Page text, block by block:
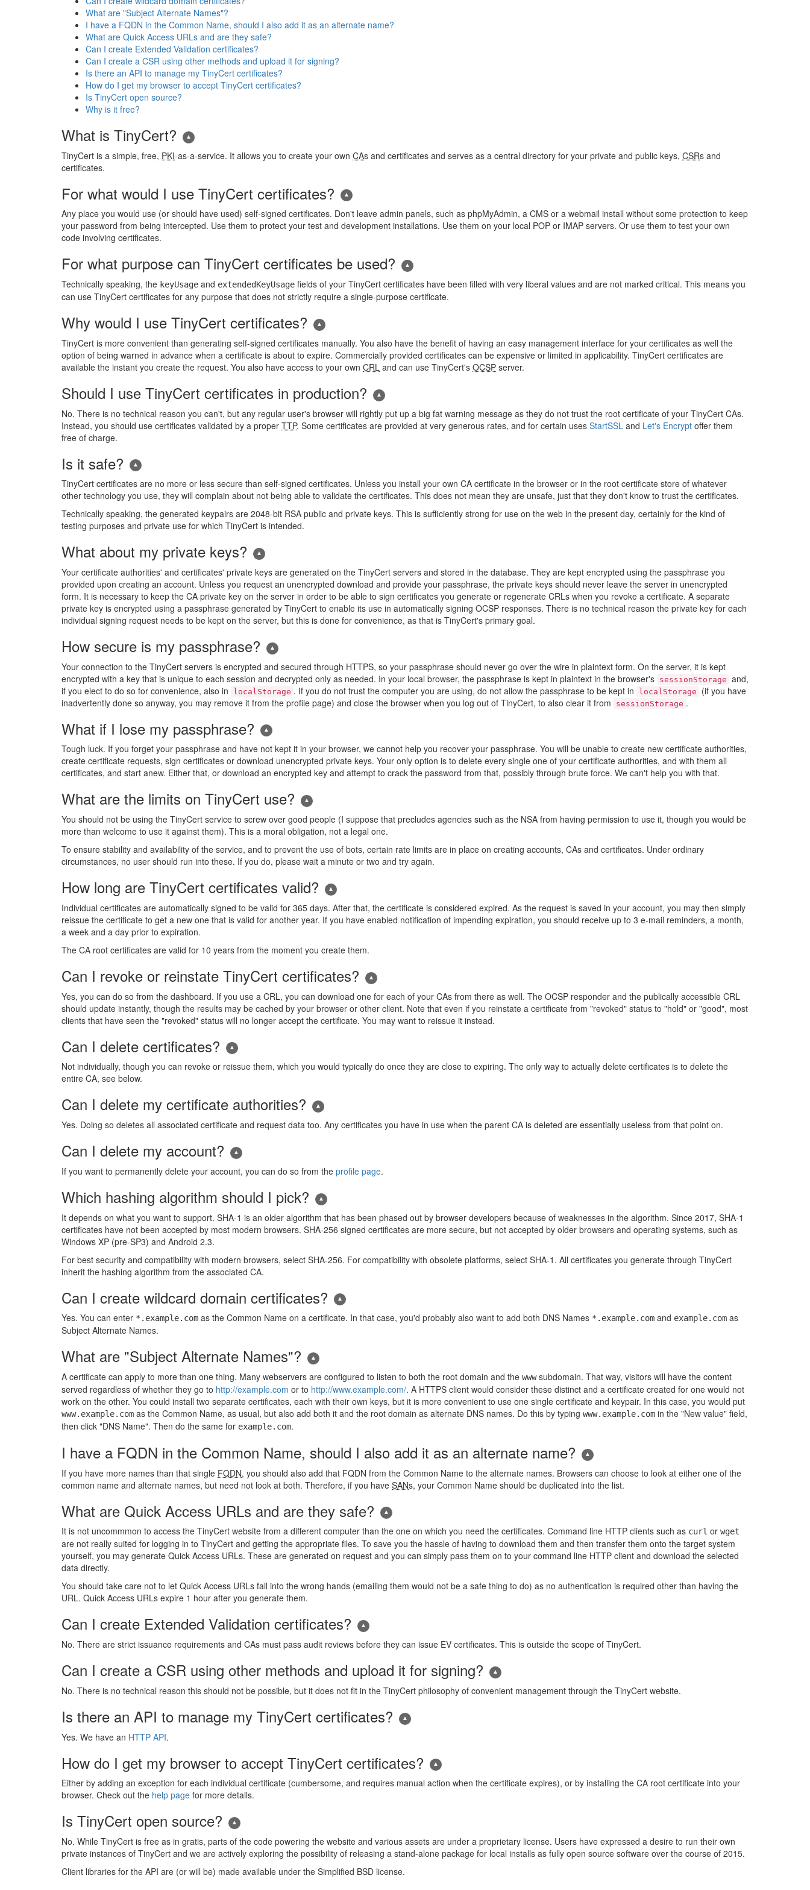
What are "Subject Alternate Names"?
I have a FQDN in the Common Name, should I also add it as an alternate name?
What are Quick Access URLs and are they safe?
Can I create Extended Validation certificates?
Can I create a CSR using other methods and upload it for signing?
Is there an API to manage my TinyCert certificates?
How do I get my browser to accept TinyCert certificates?
Is TinyCert open source?
Why is it free?
What is TinyCert?
TinyCert is a simple, free, PKI-as-a-service. It allows you to create your own CAs and certificates and serves as a central directory for your private and public keys, CSRs and
certificates.
For what would I use TinyCert certificates?
Any place you would use (or should have used) self-signed certificates. Don't leave admin panels, such as phpMyAdmin, a CMS or a webmail install without some protection to keep
your password from being intercepted. Use them to protect your test and development installations. Use them on your local POP or IMAP servers. Or use them to test your own
code involving certificates.
For what purpose can TinyCert certificates be used?
Technically speaking, the keyUsage and extendedKeyUsage fields of your TinyCert certificates have been filled with very liberal values and are not marked critical. This means you
can use TinyCert certificates for any purpose that does not strictly require a single-purpose certificate.
Why would I use TinyCert certificates?
TinyCert is more convenient than generating self-signed certificates manually. You also have the benefit of having an easy management interface for your certificates as well the
option of being warned in advance when a certificate is about to expire. Commercially provided certificates can be expensive or limited in applicability. TinyCert certificates are
available the instant you create the request. You also have access to your own CRL and can use TinyCert's OCSP server.
Should I use TinyCert certificates in production?
No. There is no technical reason you can't, but any regular user's browser will rightly put up a big fat warning message as they do not trust the root certificate of your TinyCert CAs.
Instead, you should use certificates validated by a proper TTP. Some certificates are provided at very generous rates, and for certain uses StartSSL and Let's Encrypt offer them
free of charge.
Is it safe?
TinyCert certificates are no more or less secure than self-signed certificates. Unless you install your own CA certificate in the browser or in the root certificate store of whatever
other technology you use, they will complain about not being able to validate the certificates. This does not mean they are unsafe, just that they don't know to trust the certificates.
Technically speaking, the generated keypairs are 2048-bit RSA public and private keys. This is sufficiently strong for use on the web in the present day, certainly for the kind of
testing purposes and private use for which TinyCert is intended.
What about my private keys?
Your certificate authorities' and certificates' private keys are generated on the TinyCert servers and stored in the database. They are kept encrypted using the passphrase you
provided upon creating an account. Unless you request an unencrypted download and provide your passphrase, the private keys should never leave the server in unencrypted
form. It is necessary to keep the CA private key on the server in order to be able to sign certificates you generate or regenerate CRLs when you revoke a certificate. A separate
private key is encrypted using a passphrase generated by TinyCert to enable its use in automatically signing OCSP responses. There is no technical reason the private key for each
individual signing request needs to be kept on the server, but this is done for convenience, as that is TinyCert's primary goal.
How secure is my passphrase?
Your connection to the TinyCert servers is encrypted and secured through HTTPS, so your passphrase should never go over the wire in plaintext form. On the server, it is kept
encrypted with a key that is unique to each session and decrypted only as needed. In your local browser, the passphrase is kept in plaintext in the browser's sessionStorage and,
if you elect to do so for convenience, also in
localStorage . If you do not trust the computer you are using, do not allow the passphrase to be kept in localStorage
(if you have
inadvertently done so anyway, you may remove it from the profile page) and close the browser when you log out of TinyCert, to also clear it from
sessionStorage .
What if I lose my passphrase?
Tough luck. If you forget your passphrase and have not kept it in your browser, we cannot help you recover your passphrase. You will be unable to create new certificate authorities,
create certificate requests, sign certificates or download unencrypted private keys. Your only option is to delete every single one of your certificate authorities, and with them all
certificates, and start anew. Either that, or download an encrypted key and attempt to crack the password from that, possibly through brute force. We can't help you with that.
What are the limits on TinyCert use?
You should not be using the TinyCert service to screw over good people (I suppose that precludes agencies such as the NSA from having permission to use it, though you would be
more than welcome to use it against them). This is a moral obligation, not a legal one.
To ensure stability and availability of the service, and to prevent the use of bots, certain rate limits are in place on creating accounts, CAs and certificates. Under ordinary
circumstances, no user should run into these. If you do, please wait a minute or two and try again.
How long are TinyCert certificates valid?
Individual certificates are automatically signed to be valid for 365 days. After that, the certificate is considered expired. As the request is saved in your account, you may then simply
reissue the certificate to get a new one that is valid for another year. If you have enabled notification of impending expiration, you should receive up to 3 e-mail reminders, a month,
a week and a day prior to expiration.
The CA root certificates are valid for 10 years from the moment you create them.
Can I revoke or reinstate TinyCert certificates?
Yes, you can do so from the dashboard. If you use a CRL, you can download one for each of your CAs from there as well. The OCSP responder and the publically accessible CRL
should update instantly, though the results may be cached by your browser or other client. Note that even if you reinstate a certificate from "revoked" status to "hold" or "good", most
clients that have seen the "revoked" status will no longer accept the certificate. You may want to reissue it instead.
Can I delete certificates?
Not individually, though you can revoke or reissue them, which you would typically do once they are close to expiring. The only way to actually delete certificates is to delete the
entire CA, see below.
Can I delete my certificate authorities?
Yes. Doing so deletes all associated certificate and request data too. Any certificates you have in use when the parent CA is deleted are essentially useless from that point on.
Can I delete my account?
If you want to permanently delete your account, you can do so from the profile page.
Which hashing algorithm should I pick?
It depends on what you want to support. SHA-1 is an older algorithm that has been phased out by browser developers because of weaknesses in the algorithm. Since 2017, SHA-1
certificates have not been accepted by most modern browsers. SHA-256 signed certificates are more secure, but not accepted by older browsers and operating systems, such as
Windows XP (pre-SP3) and Android 2.3.
For best security and compatibility with modern browsers, select SHA-256. For compatibility with obsolete platforms, select SHA-1. All certificates you generate through TinyCert
inherit the hashing algorithm from the associated CA.
Can I create wildcard domain certificates?
Yes. You can enter *.example.com as the Common Name on a certificate. In that case, you'd probably also want to add both DNS Names *.example.com and example.com as
Subject Alternate Names.
What are "Subject Alternate Names"?
A certificate can apply to more than one thing. Many webservers are configured to listen to both the root domain and the wwwsubdomain. That way, visitors will have the content
served regardless of whether they go to http://example.com or to http://www.example.com/. A HTTPS client would consider these distinct and a certificate created for one would not
work on the other. You could install two separate certificates, each with their own keys, but it is more convenient to use one single certificate and keypair. In this case, you would put
www.example.com as the Common Name, as usual, but also add both it and the root domain as alternate DNS names. Do this by typing www.example.com in the "New value" field,
then click "DNS Name". Then do the same for example.com.
I have a FQDN in the Common Name, should I also add it as an alternate name?
If you have more names than that single FQDN, you should also add that FQDN from the Common Name to the alternate names. Browsers can choose to look at either one of the
common name and alternate names, but need not look at both. Therefore, if you have SANs, your Common Name should be duplicated into the list.
What are Quick Access URLs and are they safe?
It is not uncommmon to access the TinyCert website from a different computer than the one on which you need the certificates. Command line HTTP clients such as curl or wget
are not really suited for logging in to TinyCert and getting the appropriate files. To save you the hassle of having to download them and then transfer them onto the target system
yourself, you may generate Quick Access URLs. These are generated on request and you can simply pass them on to your command line HTTP client and download the selected
data directly.
You should take care not to let Quick Access URLs fall into the wrong hands (emailing them would not be a safe thing to do) as no authentication is required other than having the
URL. Quick Access URLs expire 1 hour after you generate them.
Can I create Extended Validation certificates?
No. There are strict issuance requirements and CAs must pass audit reviews before they can issue EV certificates. This is outside the scope of TinyCert.
Can I create a CSR using other methods and upload it for signing?
No. There is no technical reason this should not be possible, but it does not fit in the TinyCert philosophy of convenient management through the TinyCert website.
Is there an API to manage my TinyCert certificates?
Yes. We have an HTTP API.
How do I get my browser to accept TinyCert certificates?
Either by adding an exception for each individual certificate (cumbersome, and requires manual action when the certificate expires), or by installing the CA root certificate into your
browser. Check out the help page for more details.
Is TinyCert open source?
No. While TinyCert is free as in gratis, parts of the code powering the website and various assets are under a proprietary license. Users have expressed a desire to run their own
private instances of TinyCert and we are actively exploring the possibility of releasing a stand-alone package for local installs as fully open source software over the course of 2015.
Client libraries for the API are (or will be) made available under the Simplified BSD license.